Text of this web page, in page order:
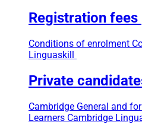
Registration fees
Conditions of enrolment
Linguaskill
Private
Cambridge General and
Learners Cambridge